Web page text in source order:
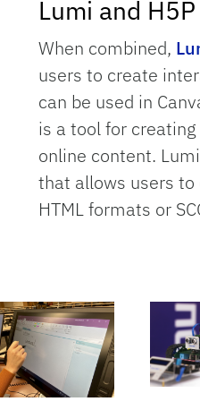
Lumi and H5P
When combined,
users to create
can be used in
is a tool for
online content.
that allows users
HTML formats or